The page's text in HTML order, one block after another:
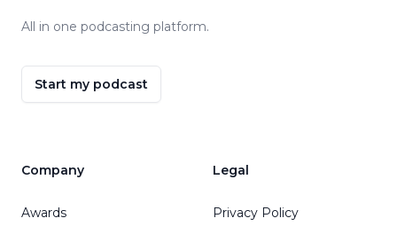
All in one podcasting platform.
Start my podcast
Company
Awards
Legal
Privacy Policy